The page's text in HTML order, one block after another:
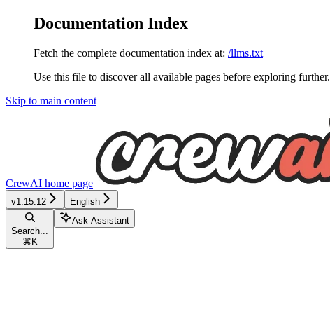
Documentation Index
Fetch the complete documentation index at: /llms.txt
Use this file to discover all available pages before exploring further.
Skip to main content
CrewAI home page
v1.15.12 English
Search...
⌘ K
Ask Assistant